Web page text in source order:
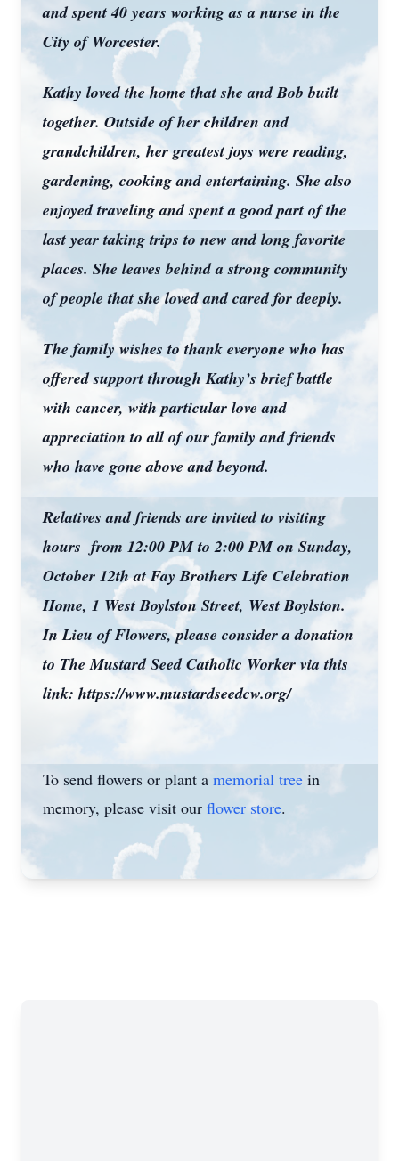
and spent 40 years working as a nurse in the
City of Worcester.
Kathy loved the home that she and Bob built
together. Outside of her children and
grandchildren, her greatest joys were reading,
gardening, cooking and entertaining. She also
enjoyed traveling and spent a good part of the
last year taking trips to new and long favorite
places. She leaves behind a strong community
of people that she loved and cared for deeply.
The family wishes to thank everyone who has
offered support through Kathy’s brief battle
with cancer, with particular love and
appreciation to all of our family and friends
who have gone above and beyond.
Relatives and friends are invited to visiting
hours from 12:00 PM to 2:00 PM on Sunday,
October 12th at Fay Brothers Life Celebration
Home, 1 West Boylston Street, West Boylston.
In Lieu of Flowers, please consider a donation
to The Mustard Seed Catholic Worker via this
link: https://www.mustardseedcw.org/
To send flowers or plant a memorial tree in
memory, please visit our flower store.